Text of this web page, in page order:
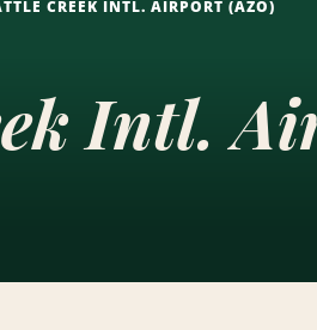
CREEK INTL. AIRPORT (AZO)
Intl.